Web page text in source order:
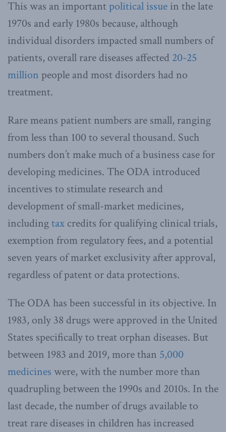
This was an importantpolitical issue in the late
1970s and early 1980s because, although
individual disorders impacted small numbers of
patients, overall rare diseases affected 20-25
million people and most disorders had no
treatment.
Rare means patient numbers are small, ranging
from less than 100 to several thousand. Such
numbers don’t make much of a business case for
developing medicines. The ODA introduced
incentives to stimulate research and
development of small-market medicines,
includingtax credits for qualifying clinical trials,
exemption from regulatory fees, and a potential
seven years of market exclusivity after approval,
regardless of patent or data protections.
The ODA has been successful in its objective. In
1983, only 38 drugs were approved in the United
States specifically to treat orphan diseases. But
between 1983 and 2019, more than 5,000
medicines were, with the number more than
quadrupling between the 1990s and 2010s. In the
last decade, the number of drugs available to
treat rare diseases in children has increased